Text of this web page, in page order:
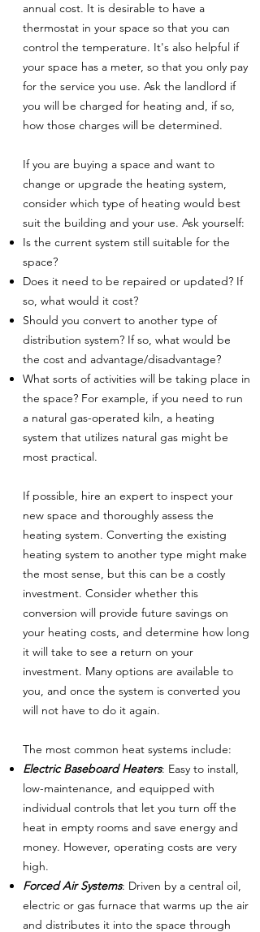
annual cost. It is desirable to have a
thermostat in your space so that you can
control the temperature. It's also helpful if
your space has a meter, so that you only pay
for the service you use. Ask the landlord if
you will be charged for heating and, if so,
how those charges will be determined.
If you are buying a space and want to
change or upgrade the heating system,
consider which type of heating would best
suit the building and your use. Ask yourself:
Is the current system still suitable for the
space?
Does it need to be repaired or updated? If
so, what would it cost?
Should you convert to another type of
distribution system? If so, what would be
the cost and advantage/disadvantage?
What sorts of activities will be taking place in
the space? For example, if you need to run
a natural gas-operated kiln, a heating
system that utilizes natural gas might be
most practical.
If possible, hire an expert to inspect your
new space and thoroughly assess the
heating system. Converting the existing
heating system to another type might make
the most sense, but this can be a costly
investment. Consider whether this
conversion will provide future savings on
your heating costs, and determine how long
it will take to see a return on your
investment. Many options are available to
you, and once the system is converted you
will not have to do it again.
The most common heat systems include:
Electric Baseboard Heaters: Easy to install,
low-maintenance, and equipped with
individual controls that let you turn off the
heat in empty rooms and save energy and
money. However, operating costs are very
high.
Forced Air Systems: Driven by a central oil,
electric or gas furnace that warms up the air
and distributes it into the space through